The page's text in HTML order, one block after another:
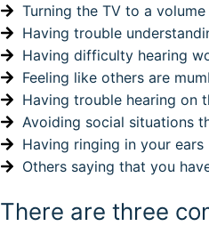
Turning the TV to a
Having trouble
Having difficulty hearing
Feeling like others are
Having trouble hearing on
Avoiding social situations
Having ringing in your ears
Others saying that you
There are three